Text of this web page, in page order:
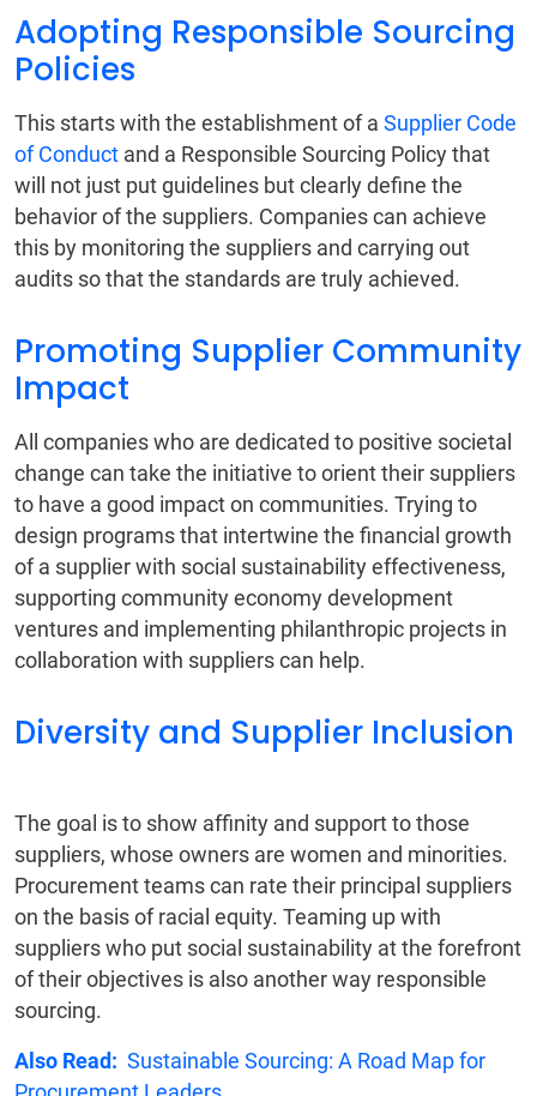
Adopting Responsible Sourcing
Policies
This starts with the establishment of a Supplier Code
of Conduct and a Responsible Sourcing Policy that
will not just put guidelines but clearly define the
behavior of the suppliers. Companies can achieve
this by monitoring the suppliers and carrying out
audits so that the standards are truly achieved.
Promoting Supplier Community
Impact
All companies who are dedicated to positive societal
change can take the initiative to orient their suppliers
to have a good impact on communities. Trying to
design programs that intertwine the financial growth
of a supplier with social sustainability effectiveness,
supporting community economy development
ventures and implementing philanthropic projects in
collaboration with suppliers can help.
Diversity and Supplier Inclusion
The goal is to show affinity and support to those
suppliers, whose owners are women and minorities.
Procurement teams can rate their principal suppliers
on the basis of racial equity. Teaming up with
suppliers who put social sustainability at the forefront
of their objectives is also another way responsible
sourcing.
Also Read: Sustainable Sourcing: A Road Map for